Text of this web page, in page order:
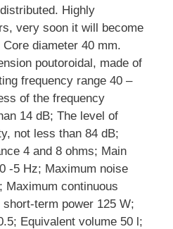
Highly
very soon it will become
diameter 40 mm.
poutoroidal, made of
frequency range 40 –
of the frequency
14 dB; The level of
not less than 84 dB;
4 and 8 ohms; Main
-5 Hz; Maximum noise
Maximum continuous
term power 125 W;
Equivalent volume 50 l;